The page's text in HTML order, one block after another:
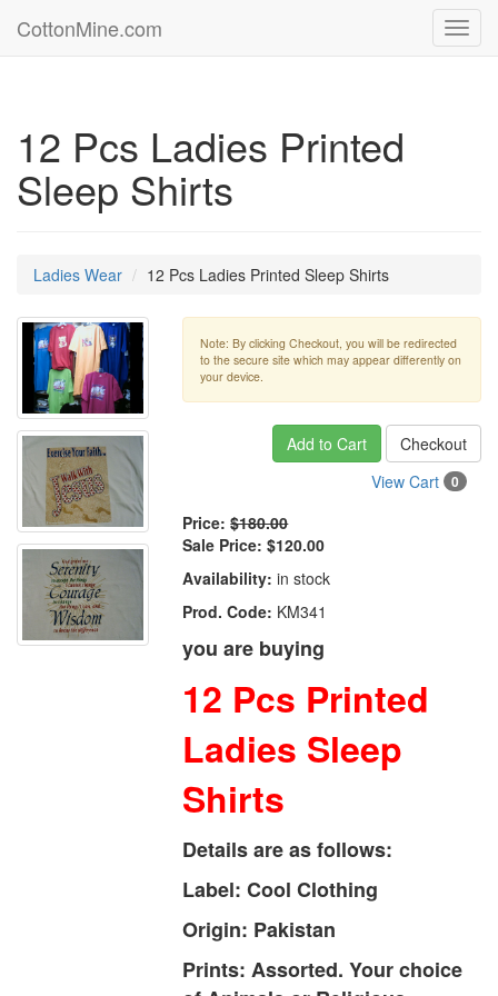
CottonMine.com
12 Pcs Ladies Printed
Sleep Shirts
Ladies Wear 12 Pcs Ladies Printed Sleep Shirts
Note: By clicking Checkout, you will be redirected
to the secure site which may appear differently on
your device.
Add to Cart
Checkout
View Cart
0
Price: $180.00
Sale Price: $120.00
Availability: in stock
Prod. Code: KM341
you are buying
12 Pcs Printed
Ladies Sleep
Shirts
Details are as follows:
Label: Cool Clothing
Origin: Pakistan
Prints: Assorted. Your choice